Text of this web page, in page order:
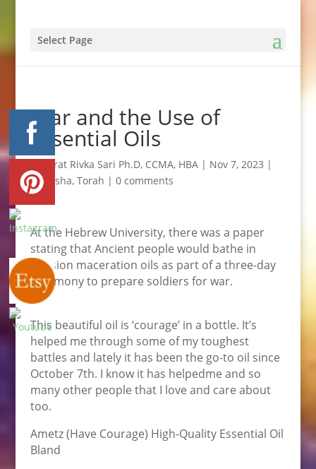
Select Page
War and the Use of
Essential Oils
Efrat Rivka Sari Ph.D, CCMA, HBA| Nov 7, 2023 |
Kedusha, Torah | 0 comments
At the Hebrew University, there was a paper
stating that Ancient people would bathe in
infusion maceration oils as part of a three-day
ceremony to prepare soldiers for war.
This beautiful oil is ‘courage’ in a bottle. It’s
helped me through some of my toughest
battles and lately it has been the go-to oil since
October 7th. I know it has helpedme and so
many other people that I love and care about
too.
Ametz (Have Courage) High-Quality Essential Oil
Bland